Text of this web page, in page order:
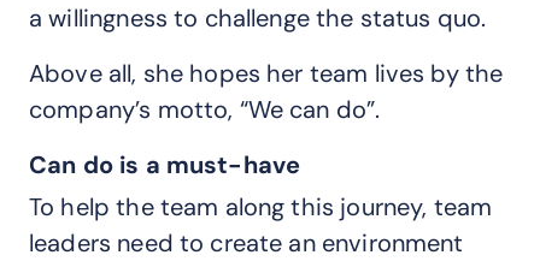
a willingness to challenge the status quo.
Above all, she hopes her team lives by the
company’s motto, “We can do”.
Can do is a must-have
To help the team along this journey, team
leaders need to create an environment